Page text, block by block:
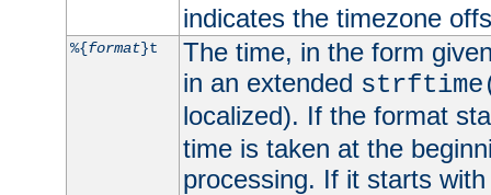
indicates the timezone
%{format}t
The time, in the form
in an extended
localized). If the format
time is taken at the
processing. If it starts